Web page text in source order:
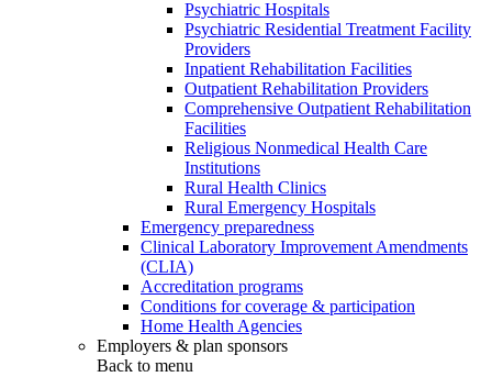
Psychiatric Hospitals
Psychiatric Residential Treatment Facility
Providers
Inpatient Rehabilitation Facilities
Outpatient Rehabilitation Providers
Comprehensive Outpatient Rehabilitation
Facilities
Religious Nonmedical Health Care
Institutions
Rural Health Clinics
Rural Emergency Hospitals
Emergency preparedness
Clinical Laboratory Improvement Amendments
(CLIA)
Accreditation programs
Conditions for coverage & participation
Home Health Agencies
Employers & plan sponsors
Back to menu